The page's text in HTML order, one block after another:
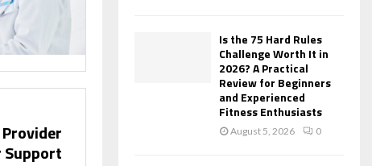
Is the 75 Hard Rules
Challenge Worth It in
2026? A Practical
Review for Beginners
and Experienced
Fitness Enthusiasts
August 5, 2026 0